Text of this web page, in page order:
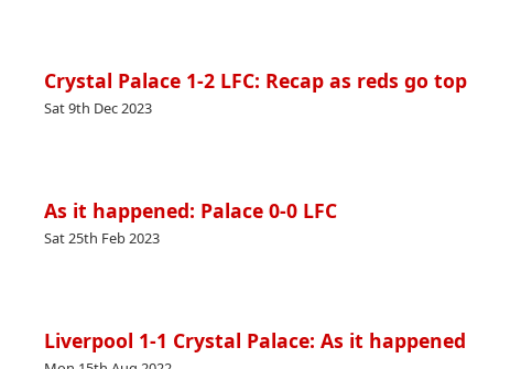
Crystal Palace 1-2 LFC: Recap as reds go top
Sat 9th Dec 2023
As it happened: Palace 0-0 LFC
Sat 25th Feb 2023
Liverpool 1-1 Crystal Palace: As it happened